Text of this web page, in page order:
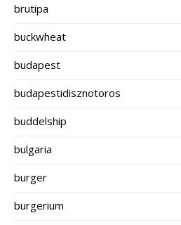
brutipa
buckwheat
budapest
budapestidisznotoros
buddelship
bulgaria
burger
burgerium